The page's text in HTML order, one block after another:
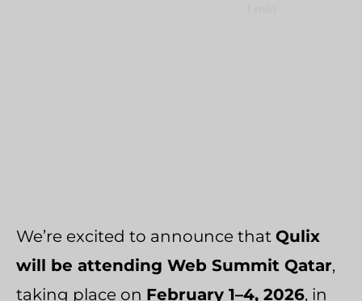
We’re excited to announce that Qulix
will be attending Web Summit Qatar,
taking place on February 1–4, 2026, in